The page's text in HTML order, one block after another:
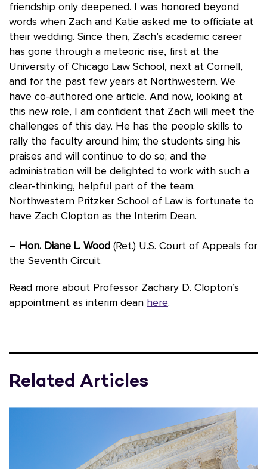
friendship only deepened. I was honored beyond
words when Zach and Katie asked me to officiate at
their wedding. Since then, Zach’s academic career
has gone through a meteoric rise, first at the
University of Chicago Law School, next at Cornell,
and for the past few years at Northwestern. We
have co-authored one article. And now, looking at
this new role, I am confident that Zach will meet the
challenges of this day. He has the people skills to
rally the faculty around him; the students sing his
praises and will continue to do so; and the
administration will be delighted to work with such a
clear-thinking, helpful part of the team.
Northwestern Pritzker School of Law is fortunate to
have Zach Clopton as the Interim Dean.
– Hon. Diane L. Wood (Ret.) U.S. Court of Appeals for
the Seventh Circuit.
Read more about Professor Zachary D. Clopton’s
appointment as interim dean here.
Related Articles